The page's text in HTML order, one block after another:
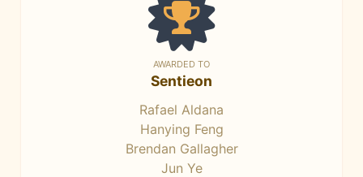
AWARDED TO
Sentieon
Rafael Aldana
Hanying Feng
Brendan Gallagher
Jun Ye